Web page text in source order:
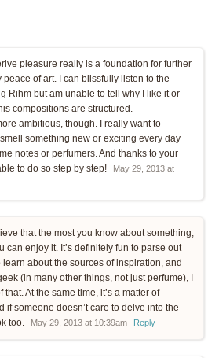
pleasure really is a foundation for further
of art. I can blissfully listen to the
Rihm but am unable to tell why I like it or
compositions are structured.
ambitious, though. I really want to
something new or exciting every day
notes or perfumers. And thanks to your
to do so step by step!
May 29, 2013 at
that the most you know about something,
can enjoy it. It’s definitely fun to parse out
learn about the sources of inspiration, and
(in many other things, not just perfume), I
that. At the same time, it’s a matter of
if someone doesn’t care to delve into the
too.
May 29, 2013 at 10:39am Reply